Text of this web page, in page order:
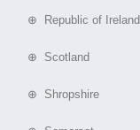
⊕ Republic of Ireland
⊕ Scotland
⊕ Shropshire